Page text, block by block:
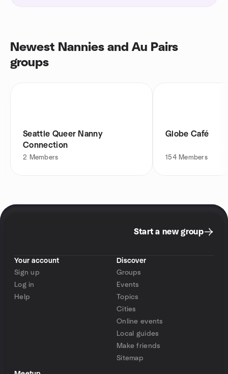
Newest Nannies and Au Pairs
groups
Seattle Queer Nanny
Connection
2 Members
Globe Café
154 Members
Start a new group
Your account
Sign up
Log in
Help
Discover
Groups
Events
Topics
Cities
Online events
Local guides
Make friends
Sitemap